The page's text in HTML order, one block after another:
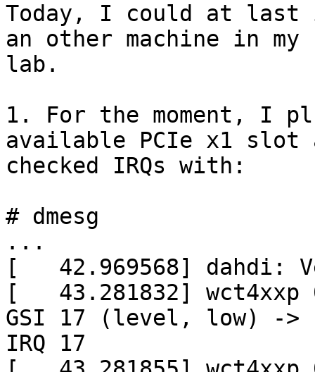
Today, I could at last
an other machine in my
lab.
1. For the moment, I
available PCIe x1 slot
checked IRQs with:
# dmesg
...
[   42.969568] dahdi:
[   43.281832] wct4xxp
GSI 17 (level, low) ->
IRQ 17